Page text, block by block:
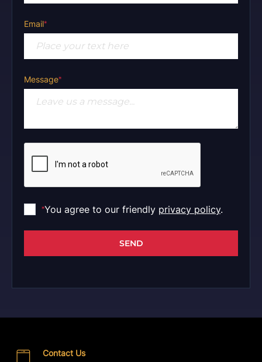
Email*
Message*
*You agree to our friendly privacy policy.
SEND
Contact Us